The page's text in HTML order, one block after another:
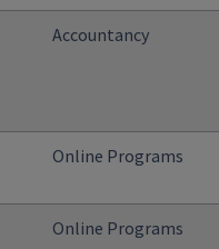
Accountancy
Online Programs
Online Programs